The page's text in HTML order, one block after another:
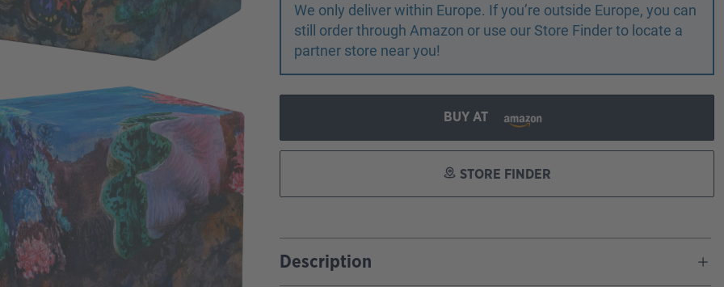
We only deliver within Europe. If you’re outside Europe, you can
still order through Amazon or use our Store Finder to locate a
partner store near you!
BUY AT
STORE FINDER
Description